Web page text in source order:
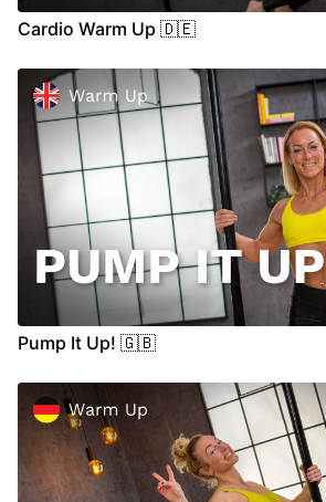
Cardio Warm Up 🇩🇪
Pump It Up! 🇬🇧